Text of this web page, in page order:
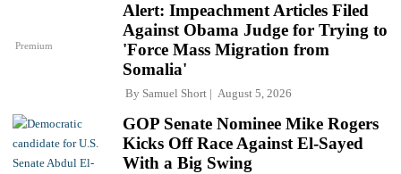
Premium
Alert: Impeachment Articles Filed
Against Obama Judge for Trying to
'Force Mass Migration from
Somalia'
By Samuel Short August 5, 2026
GOP Senate Nominee Mike Rogers
Kicks Off Race Against El-Sayed
With a Big Swing